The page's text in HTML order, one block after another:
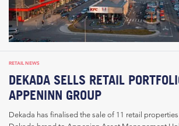
RETAIL NEWS
DEKADA SELLS RETAIL
APPENINN GROUP
Dekada has finalised the sale of 11 retail